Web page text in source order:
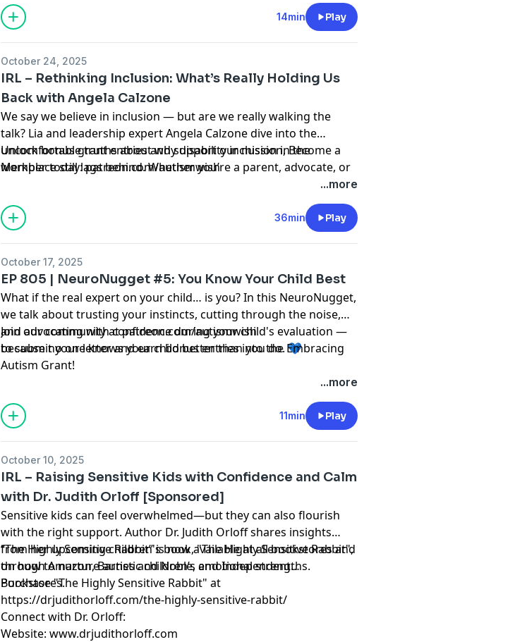
not giving up; it’s refocusing.
14min Play
October 24, 2025
IRL – Rethinking Inclusion: What’s Really Holding Us
Back with Angela Calzone
We say we believe in inclusion — but are we really walking the
talk? Lia and leadership expert Angela Calzone dive into the
uncomfortable truths about why disability inclusion in the
workplace still lags behind. Whether you’re a parent, advocate, or
professional, this raw conversation will challenge what you think
Unlock bonus grant entries and support our mission, Become a
Member today: patreon.com/autismwish
...more
36min Play
October 17, 2025
EP 805 | NeuroNugget #5: You Know Your Child Best
What if the real expert on your child… is you? In this NeuroNugget,
we talk about trusting your instincts, cutting through the noise,
and advocating with confidence during your child's evaluation —
because no one knows your child better than you do. 💙
Join our community at patreon.com/autismwish
to submit your letter and earn bonus entries into the Embracing
Autism Grant!
...more
11min Play
October 10, 2025
IRL – Raising Sensitive Kids with Confidence and Calm
with Dr. Judith Orloff [Sponsored]
Sensitive kids can feel overwhelmed—but they can also flourish
with the right support. Author Dr. Judith Orloff shares insights
from her upcoming children's book, "The Highly Sensitive Rabbit",
on how to nurture autistic children’s emotional strengths.
“The Highly Sensitive Rabbit” is now available at all bookstores and
through Amazon, Barnes and Noble, and Independent
Bookstores.
Purchase "The Highly Sensitive Rabbit" at
https://drjudithorloff.com/the-highly-sensitive-rabbit/
Connect with Dr. Orloff:
Website: www.drjudithorloff.com